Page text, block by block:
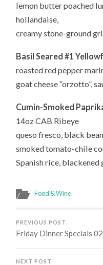
lemon butter poached
hollandaise,
creamy stone-ground
Basil Seared #1
roasted red pepper
goat cheese “orzotto”,
Cumin-Smoked
14oz CAB Ribeye
queso fresco, black
smoked tomato-chile
Spanish rice, blackened
Food & Wine
PREVIOUS POST
Friday Dinner Specials
NEXT POST